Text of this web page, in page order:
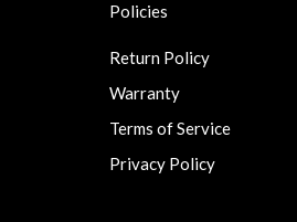
Policies
Return Policy
Warranty
Terms of Service
Privacy Policy